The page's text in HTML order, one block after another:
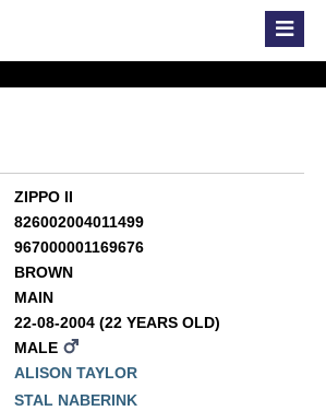
ZIPPO II
826002004011499
967000001169676
BROWN
MAIN
22-08-2004 (22 YEARS OLD)
MALE
ALISON TAYLOR
STAL NABERINK